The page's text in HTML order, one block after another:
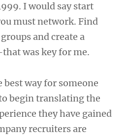
I would say start
must network. Find
and create a
was key for me.
way for someone
begin translating the
they have gained
recruiters are